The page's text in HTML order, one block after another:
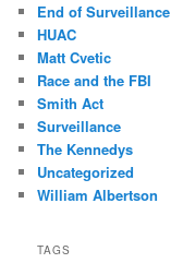
End of Surveillance
HUAC
Matt Cvetic
Race and the FBI
Smith Act
Surveillance
The Kennedys
Uncategorized
William Albertson
TAGS